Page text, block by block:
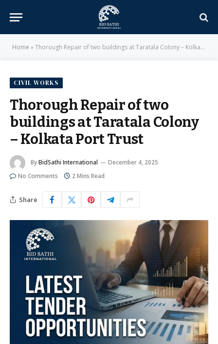
Home »Thorough Repair of two buildings at Taratala Colony – Kolkata Port Trust
CIVIL WORKS
Thorough Repair of two
buildings at Taratala Colony
– Kolkata Port Trust
ByBidSathi International
December 4, 2025
No Comments
2 Mins Read
Share